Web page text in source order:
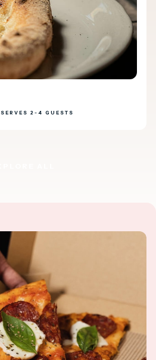
SERVES 2-4 GUESTS